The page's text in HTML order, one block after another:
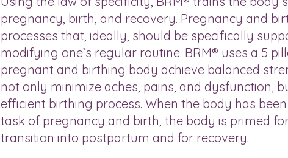
pregnancy, birth, and recovery. Pregnancy and
processes that, ideally, should be specifically
modifying one’s regular routine. BRM® uses a 5
pregnant and birthing body achieve balanced
not only minimize aches, pains, and dysfunction,
efficient birthing process. When the body has
task of pregnancy and birth, the body is primed
transition into postpartum and for recovery.